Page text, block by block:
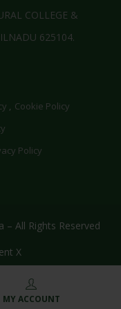
COLLEGE &
625104.
Cookie Policy
Policy
– All Rights Reserved
X
MY ACCOUNT